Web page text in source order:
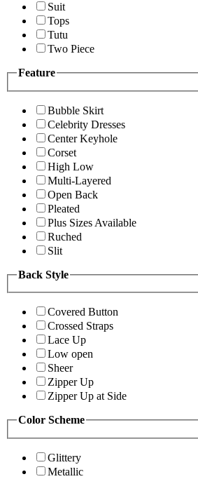
Suit
Tops
Tutu
Two Piece
Feature
Bubble Skirt
Celebrity Dresses
Center Keyhole
Corset
High Low
Multi-Layered
Open Back
Pleated
Plus Sizes Available
Ruched
Slit
Back Style
Covered Button
Crossed Straps
Lace Up
Low open
Sheer
Zipper Up
Zipper Up at Side
Color Scheme
Glittery
Metallic